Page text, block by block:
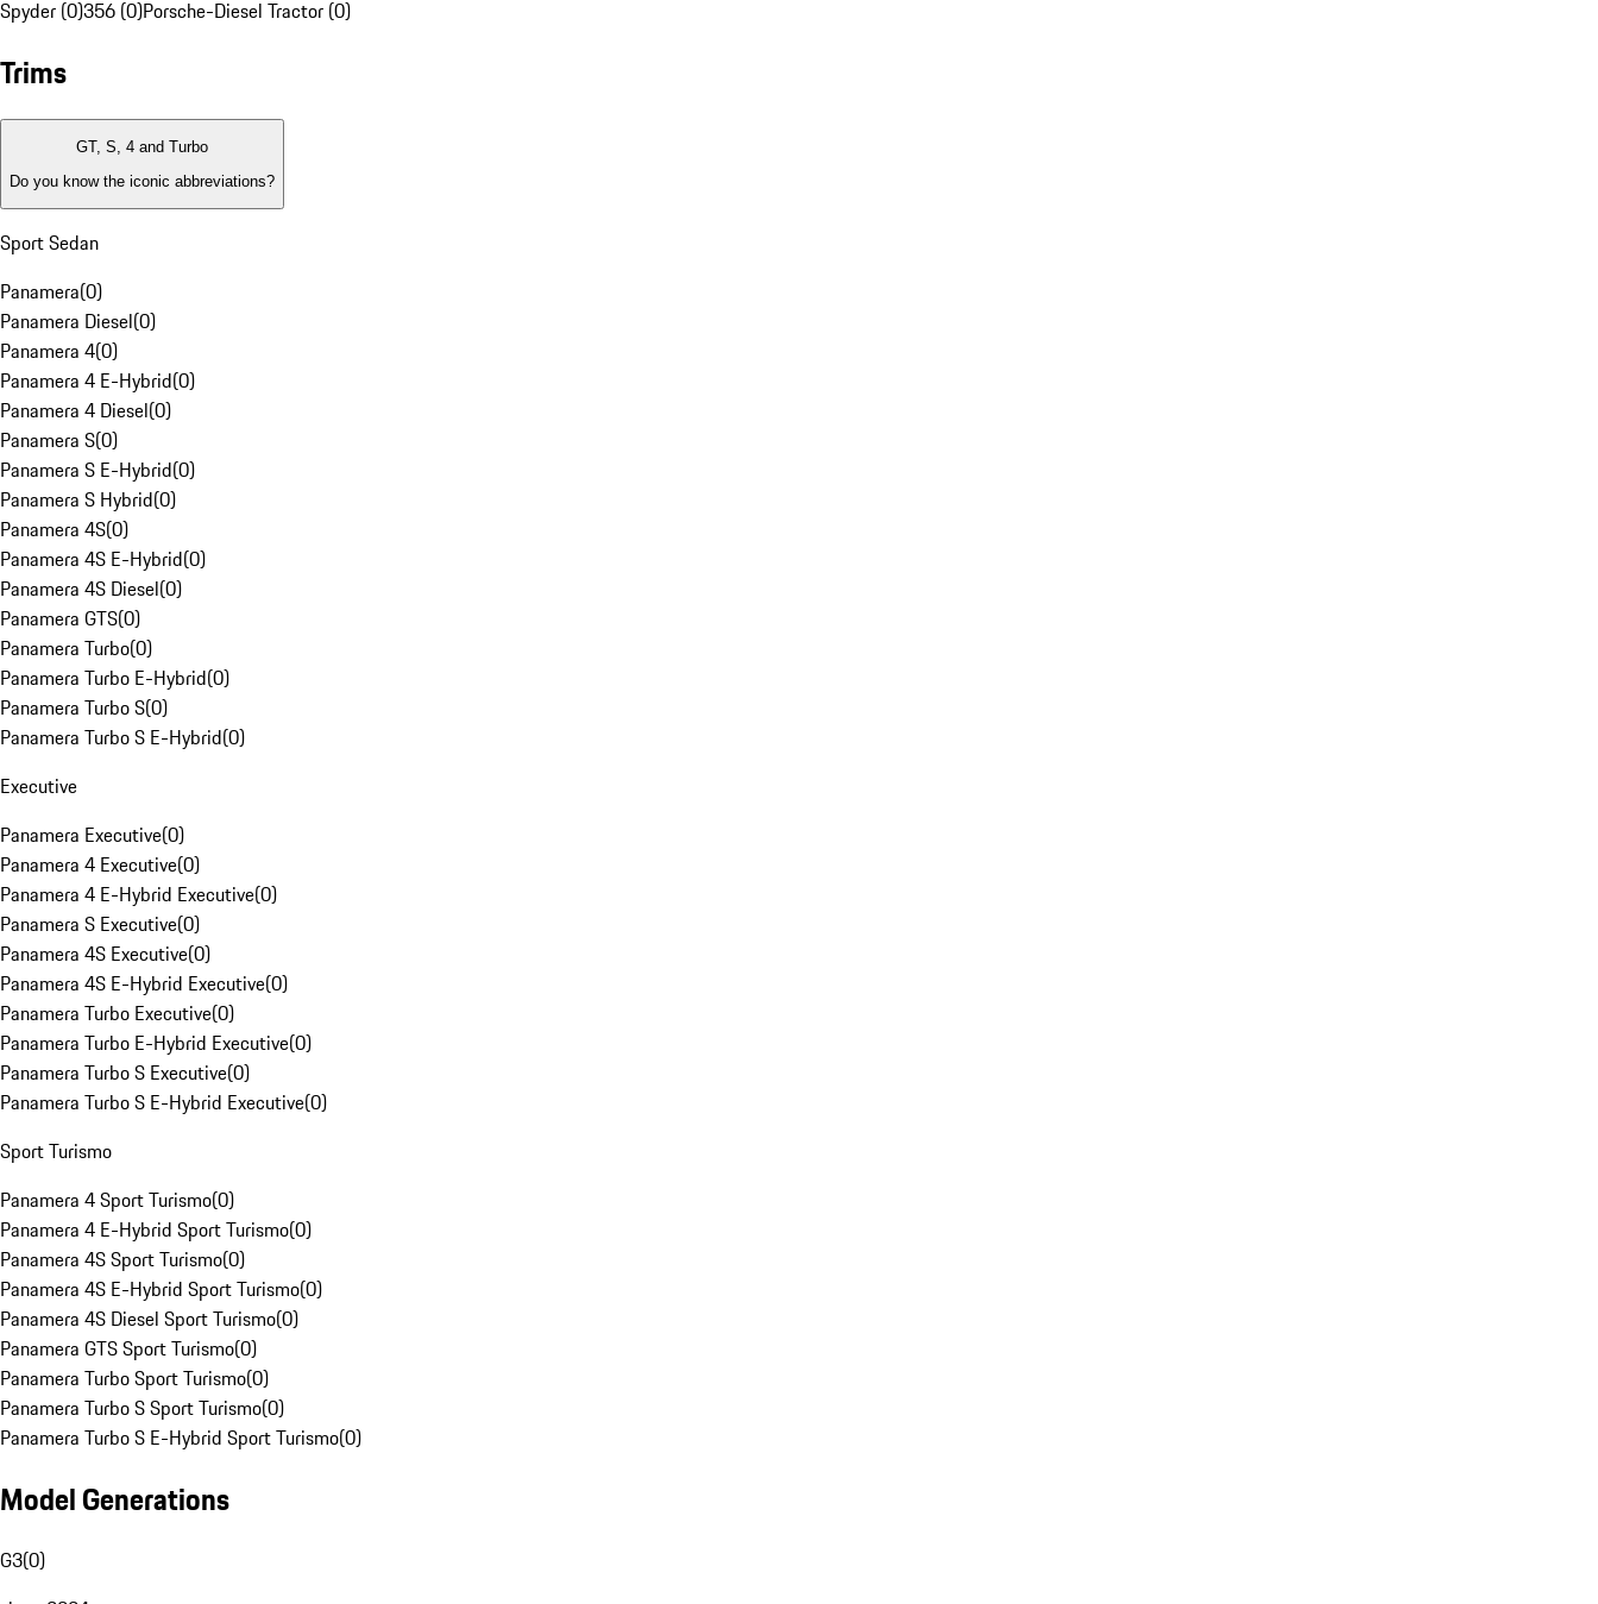
Spyder (0)356 (0)Porsche-Diesel Tractor (0)
Trims
GT, S, 4 and Turbo
Do you know the iconic abbreviations?
Sport Sedan
Panamera(0)
Panamera Diesel(0)
Panamera 4(0)
Panamera 4 E-Hybrid(0)
Panamera 4 Diesel(0)
Panamera S(0)
Panamera S E-Hybrid(0)
Panamera S Hybrid(0)
Panamera 4S(0)
Panamera 4S E-Hybrid(0)
Panamera 4S Diesel(0)
Panamera GTS(0)
Panamera Turbo(0)
Panamera Turbo E-Hybrid(0)
Panamera Turbo S(0)
Panamera Turbo S E-Hybrid(0)
Executive
Panamera Executive(0)
Panamera 4 Executive(0)
Panamera 4 E-Hybrid Executive(0)
Panamera S Executive(0)
Panamera 4S Executive(0)
Panamera 4S E-Hybrid Executive(0)
Panamera Turbo Executive(0)
Panamera Turbo E-Hybrid Executive(0)
Panamera Turbo S Executive(0)
Panamera Turbo S E-Hybrid Executive(0)
Sport Turismo
Panamera 4 Sport Turismo(0)
Panamera 4 E-Hybrid Sport Turismo(0)
Panamera 4S Sport Turismo(0)
Panamera 4S E-Hybrid Sport Turismo(0)
Panamera 4S Diesel Sport Turismo(0)
Panamera GTS Sport Turismo(0)
Panamera Turbo Sport Turismo(0)
Panamera Turbo S Sport Turismo(0)
Panamera Turbo S E-Hybrid Sport Turismo(0)
Model Generations
G3(0)